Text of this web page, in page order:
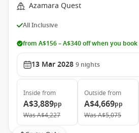
Azamara Quest
All Inclusive
from A$156 – A$340 off when you
13 Mar 2028 9 nights
Inside from
A$3,889pp
WasA$4,227
Outside from
A$4,669pp
WasA$5,075